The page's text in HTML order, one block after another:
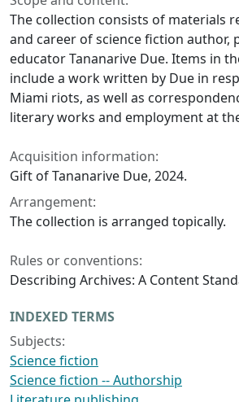
The collection consists of materials
and career of science fiction author,
educator Tananarive Due. Items in
include a work written by Due in
Miami riots, as well as
literary works and employment at
Acquisition information:
Gift of Tananarive Due, 2024.
Arrangement:
The collection is arranged topically.
Rules or conventions:
Describing Archives: A Content
INDEXED TERMS
Subjects:
Science fiction
Science fiction -- Authorship